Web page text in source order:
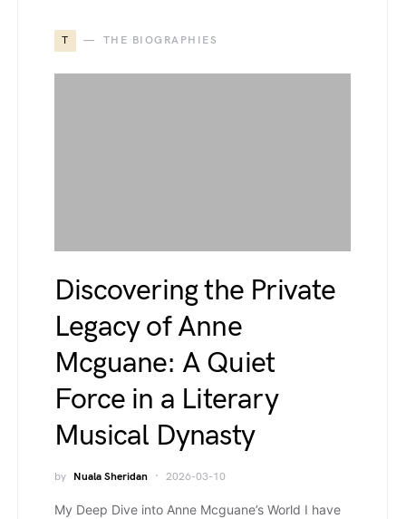
T THE BIOGRAPHIES
Discovering the Private
Legacy of Anne
Mcguane: A Quiet
Force in a Literary
Musical Dynasty
by Nuala Sheridan 2026-03-10
My Deep Dive into Anne Mcguane’s World I have